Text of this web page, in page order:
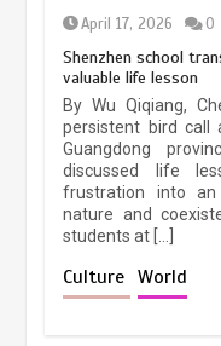
April 17, 2026
0
Shenzhen school
valuable life lesson
By Wu Qiqiang,
persistent bird call
Guangdong
discussed life
frustration into
nature and
students at […]
Culture World